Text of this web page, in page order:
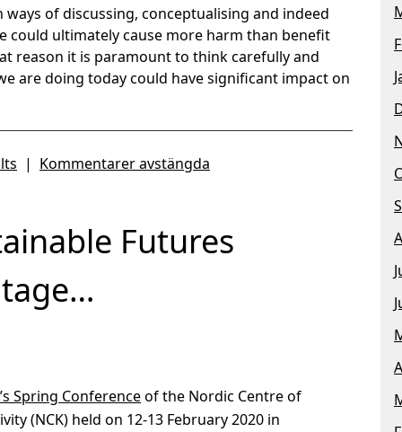
ways of discussing, conceptualising and indeed
could ultimately cause more harm than benefit
reason it is paramount to think carefully and
are doing today could have significant impact on
| Kommentarer avstängda
Futures
Spring Conferenceof the Nordic Centre of
(NCK) held on 12-13 February 2020 in